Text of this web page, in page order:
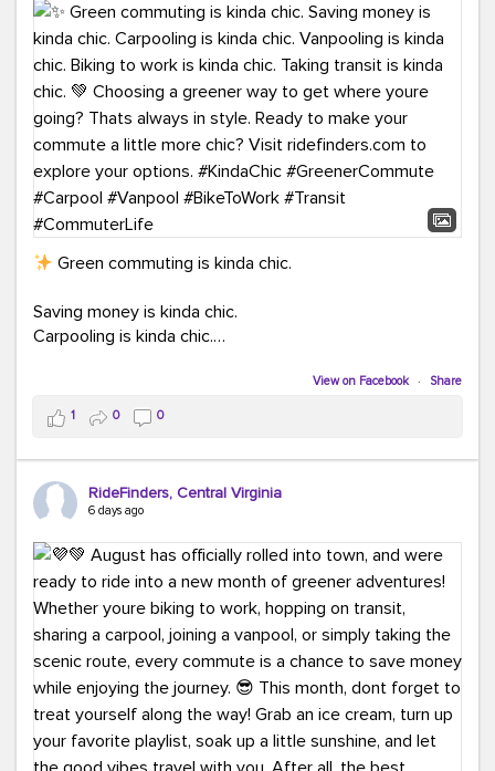
RideFinders. We'd love to visit your workplace!
#TeamRideFinders #TransportationFair
#GreenerMoves #SaveOnYourCommute
#CountItChangeIt
Green commuting is kinda chic.
Saving money is kinda chic.
Carpooling is kinda chic.
Taking transit is kinda chic.
Choosing a greener way to get where you're going?
That's always in style.
ridefinders.com to explore your options.#KindaChic
#GreenerCommute #Carpool #Vanpool
#BikeToWork #Transit #CommuterLife
View on Facebook · Share
1 0 0
RideFinders, Central Virginia
6 days ago